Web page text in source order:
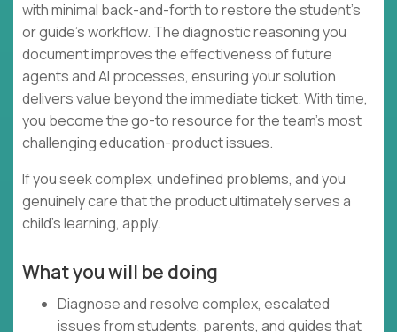
with minimal back-and-forth to restore the student's
or guide's workflow. The diagnostic reasoning you
document improves the effectiveness of future
agents and AI processes, ensuring your solution
delivers value beyond the immediate ticket. With time,
you become the go-to resource for the team's most
challenging education-product issues.
If you seek complex, undefined problems, and you
genuinely care that the product ultimately serves a
child's learning, apply.
What you will be doing
Diagnose and resolve complex, escalated
issues from students, parents, and guides that